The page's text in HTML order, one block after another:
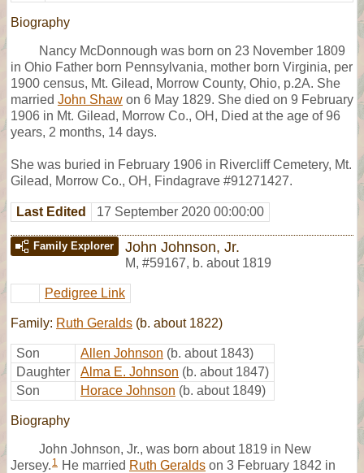
Biography
Nancy McDonnough was born on 23 November 1809
in Ohio Father born Pennsylvania, mother born Virginia, per
1900 census, Mt. Gilead, Morrow County, Ohio, p.2A. She
married John Shaw on 6 May 1829. She died on 9 February
1906 in Mt. Gilead, Morrow Co., OH, Died at the age of 96
years, 2 months, 14 days.
She was buried in February 1906 in Rivercliff Cemetery, Mt.
Gilead, Morrow Co., OH, Findagrave #91271427.
Last Edited 17 September 2020 00:00:00
Family Explorer John Johnson, Jr.
M, #59167, b. about 1819
Pedigree Link
Family: Ruth Geralds (b. about 1822)
Son Allen Johnson (b. about 1843)
Daughter
Alma E. Johnson (b. about 1847)
Son
Horace Johnson (b. about 1849)
Biography
John Johnson, Jr., was born about 1819 in New
Jersey. 1 He married Ruth Geralds on 3 February 1842 in